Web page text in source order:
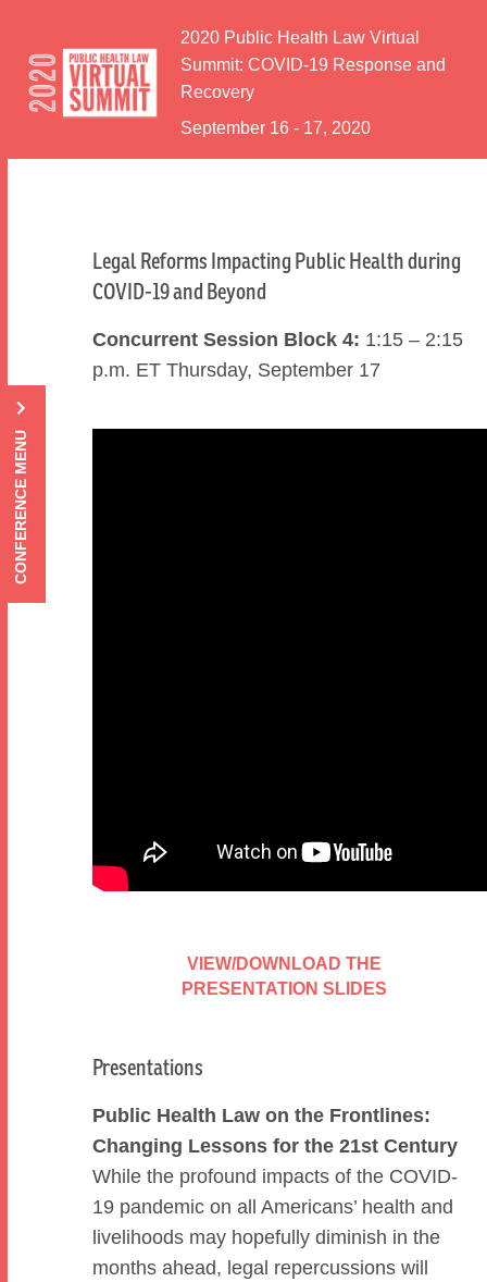
2020 Public Health Law Virtual
Summit: COVID-19 Response and
Recovery
September 16 - 17, 2020
Legal Reforms Impacting Public Health during
COVID-19 and Beyond
Concurrent Session Block 4: 1:15 – 2:15
p.m. ET Thursday, September 17
VIEW/DOWNLOAD THE
PRESENTATION SLIDES
Presentations
Public Health Law on the Frontlines:
Changing Lessons for the 21st Century
While the profound impacts of the COVID-
19 pandemic on all Americans’ health and
livelihoods may hopefully diminish in the
months ahead, legal repercussions will
CONFERENCE MENU